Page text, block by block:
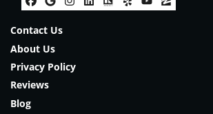
Facebook
Google Business
Instagram
LinkedIn
Realtor
YelpYouTube
Zillow
Contact Us
About Us
Privacy Policy
Reviews
Blog